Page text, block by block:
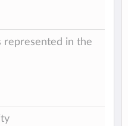
represented in the